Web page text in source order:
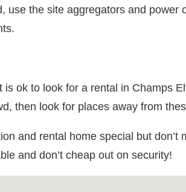
use the site aggregators and
ok to look for a rental in Champs
then look for places away from
and rental home special but
and don’t cheap out on security!